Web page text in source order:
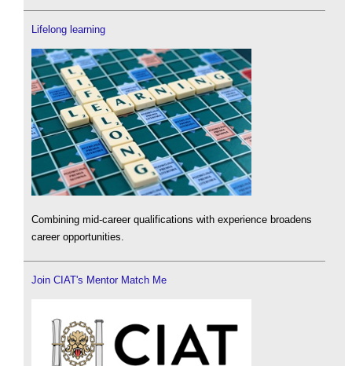
Lifelong learning
Combining mid-career qualifications with experience broadens
career opportunities.
Join CIAT's Mentor Match Me